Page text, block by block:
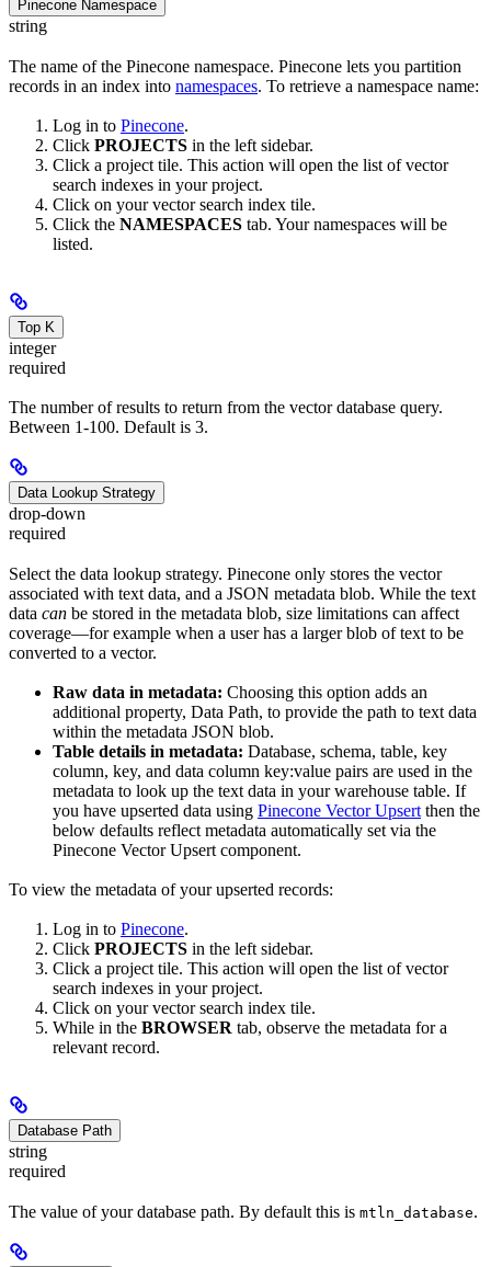
Pinecone Namespace
string
The name of the Pinecone namespace. Pinecone lets you partition
records in an index into namespaces. To retrieve a namespace name:
Log in to Pinecone.
Click PROJECTS in the left sidebar.
Click a project tile. This action will open the list of vector
search indexes in your project.
Click on your vector search index tile.
Click the NAMESPACES tab. Your namespaces will be
listed.
Top K
integer
required
The number of results to return from the vector database query.
Between 1-100. Default is 3.
Data Lookup Strategy
drop-down
required
Select the data lookup strategy. Pinecone only stores the vector
associated with text data, and a JSON metadata blob. While the text
data can be stored in the metadata blob, size limitations can affect
coverage—for example when a user has a larger blob of text to be
converted to a vector.
Raw data in metadata: Choosing this option adds an
additional property, Data Path, to provide the path to text data
within the metadata JSON blob.
Table details in metadata: Database, schema, table, key
column, key, and data column key:value pairs are used in the
metadata to look up the text data in your warehouse table. If
you have upserted data using Pinecone Vector Upsert then the
below defaults reflect metadata automatically set via the
Pinecone Vector Upsert component.
To view the metadata of your upserted records:
Log in to Pinecone.
Click PROJECTS in the left sidebar.
Click a project tile. This action will open the list of vector
search indexes in your project.
Click on your vector search index tile.
While in the BROWSER tab, observe the metadata for a
relevant record.
Database Path
string
required
The value of your database path. By default this is mtln_database.